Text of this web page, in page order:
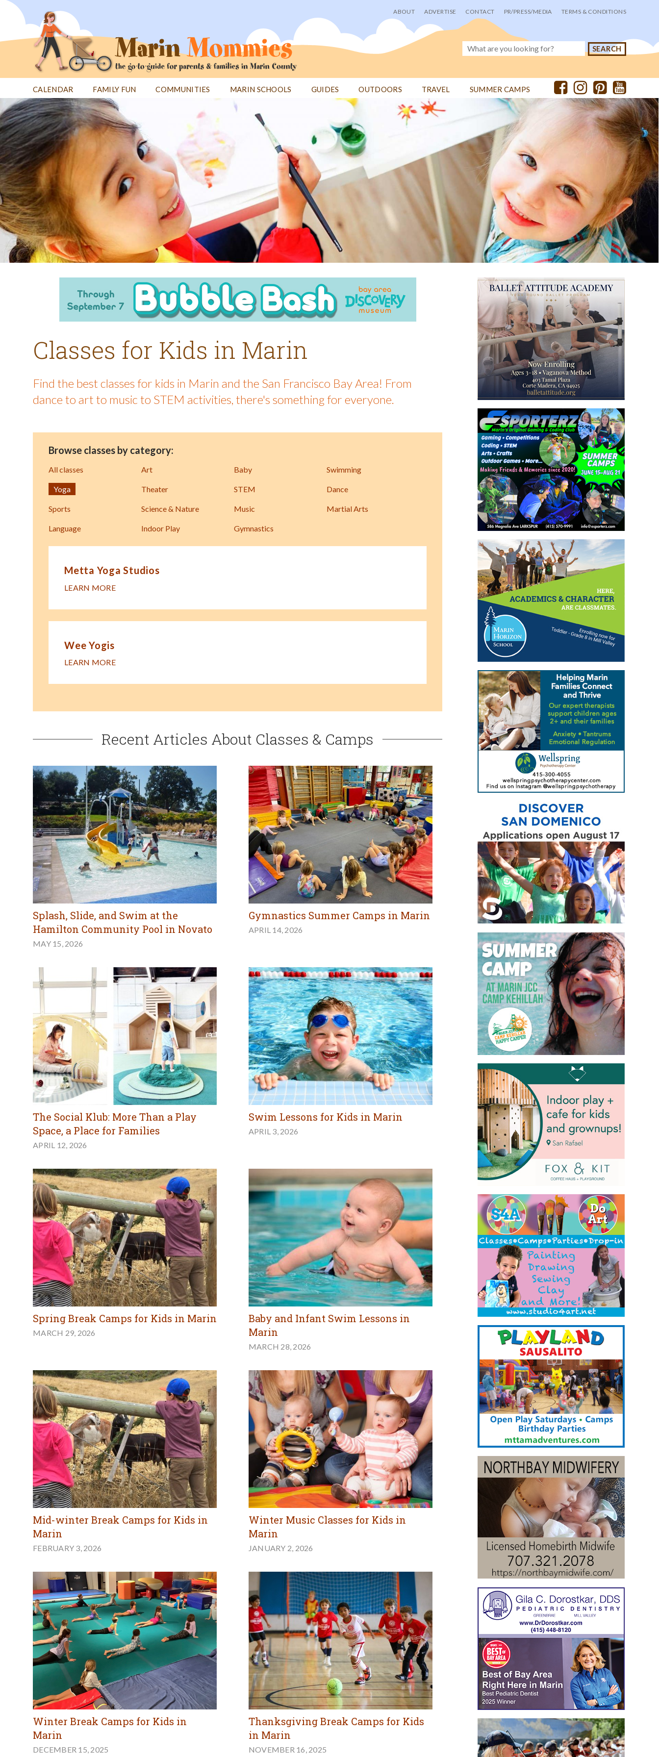
Jump
User
menu
ABOUT ADVERTISE CONTACT PR/PRESS/MEDIA TERMS & CONDITIONS
CALENDAR FAMILY FUN COMMUNITIES MARIN SCHOOLS GUIDES OUTDOORS TRAVEL SUMMER CAMPS
Back
to
top
Classes for Kids in Marin
Find the best classes for kids in Marin and the San Francisco Bay Area! From
dance to art to music to STEM activities, there's something for everyone.
Browse classes by category:
All classes Art Baby Swimming
Yoga Theater STEM Dance
Sports Science & Nature Music Martial Arts
Language Indoor Play Gymnastics
Metta Yoga Studios
LEARN MORE
Wee Yogis
LEARN MORE
Recent Articles About Classes & Camps
Splash, Slide, and Swim at the
Hamilton Community Pool in Novato
MAY 15, 2026
Gymnastics Summer Camps in Marin
APRIL 14, 2026
The Social Klub: More Than a Play
Space, a Place for Families
APRIL 12, 2026
Swim Lessons for Kids in Marin
APRIL 3, 2026
Spring Break Camps for Kids in Marin
MARCH 29, 2026
Baby and Infant Swim Lessons in
Marin
MARCH 28, 2026
Mid-winter Break Camps for Kids in
Marin
FEBRUARY 3, 2026
Winter Music Classes for Kids in
Marin
JANUARY 2, 2026
Winter Break Camps for Kids in
Marin
DECEMBER 15, 2025
Thanksgiving Break Camps for Kids
in Marin
NOVEMBER 16, 2025
Back
to
top